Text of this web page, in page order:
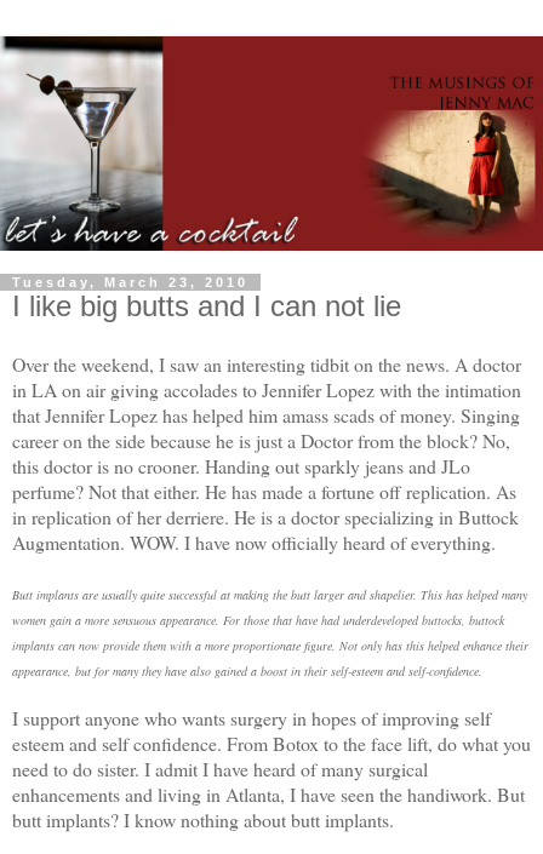
Tuesday, March 23, 2010
I like big butts and I can not lie
Over the weekend, I saw an interesting tidbit on the news. A doctor
in LA on air giving accolades to Jennifer Lopez with the intimation
that Jennifer Lopez has helped him amass scads of money. Singing
career on the side because he is just a Doctor from the block? No,
this doctor is no crooner. Handing out sparkly jeans and JLo
perfume? Not that either. He has made a fortune off replication. As
in replication of her derriere. He is a doctor specializing in Buttock
Augmentation. WOW. I have now officially heard of everything.
Butt implants are usually quite successful at making the butt larger and shapelier. This has helped many
women gain a more sensuous appearance. For those that have had underdeveloped buttocks, buttock
implants can now provide them with a more proportionate figure. Not only has this helped enhance their
appearance, but for many they have also gained a boost in their self-esteem and self-confidence.
I support anyone who wants surgery in hopes of improving self
esteem and self confidence. From Botox to the face lift, do what you
need to do sister. I admit I have heard of many surgical
enhancements and living in Atlanta, I have seen the handiwork. But
butt implants? I know nothing about butt implants.